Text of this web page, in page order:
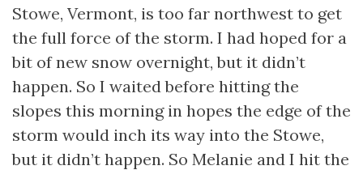
Stowe, Vermont, is too far northwest to get
the full force of the storm. I had hoped for a
bit of new snow overnight, but it didn’t
happen. So I waited before hitting the
slopes this morning in hopes the edge of the
storm would inch its way into the Stowe,
but it didn’t happen. So Melanie and I hit the